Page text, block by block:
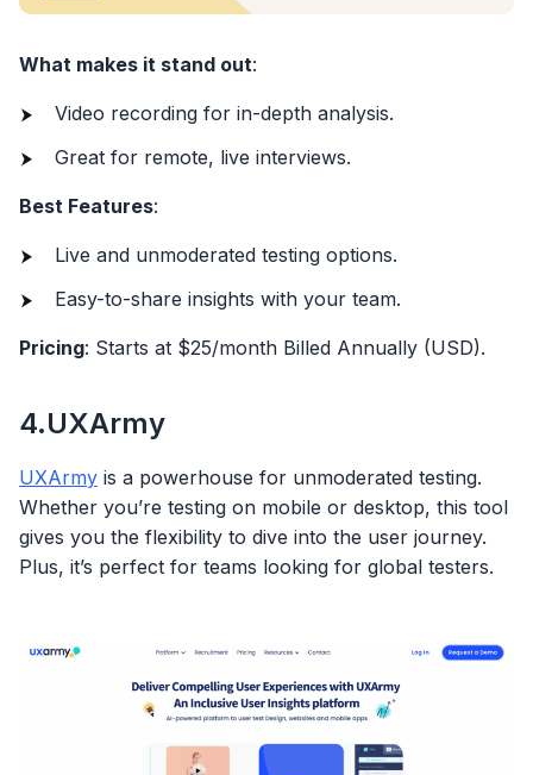
What makes it stand out:
Video recording for in-depth analysis.
Great for remote, live interviews.
Best Features:
Live and unmoderated testing options.
Easy-to-share insights with your team.
Pricing: Starts at $25/month Billed Annually (USD).
4.UXArmy
UXArmy is a powerhouse for unmoderated testing.
Whether you’re testing on mobile or desktop, this tool
gives you the flexibility to dive into the user journey.
Plus, it’s perfect for teams looking for global testers.